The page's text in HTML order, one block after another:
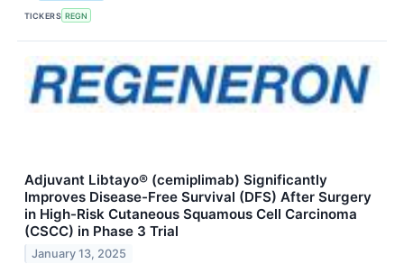
TICKERS REGN
Adjuvant Libtayo® (cemiplimab) Significantly
Improves Disease-Free Survival (DFS) After Surgery
in High-Risk Cutaneous Squamous Cell Carcinoma
(CSCC) in Phase 3 Trial
January 13, 2025